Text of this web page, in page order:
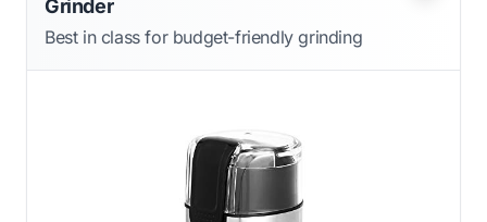
Grinder
Best in class for budget-friendly grinding